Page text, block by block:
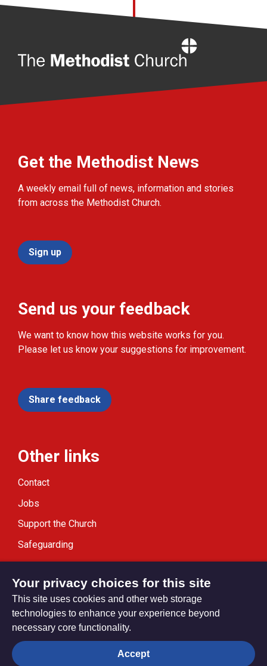
Get the Methodist News
A weekly email full of news, information and stories
from across the Methodist Church.
Sign up
Send us your feedback
We want to know how this website works for you.
Please let us know your suggestions for improvement.
Share feedback
Other links
Contact
Jobs
Support the Church
Safeguarding
Modern Slavery Statement
Privacy settings
Your privacy choices for this site
This site uses cookies and other web storage
technologies to enhance your experience beyond
necessary core functionality.
Accept